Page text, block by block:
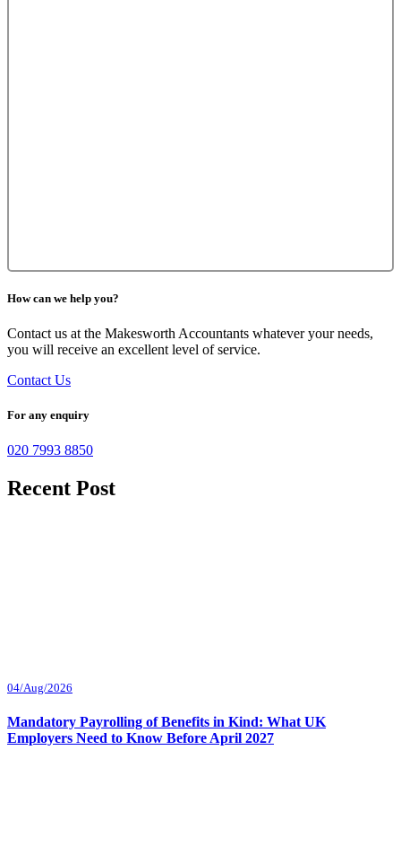
How can we help you?
Contact us at the Makesworth Accountants whatever your needs,
you will receive an excellent level of service.
Contact Us
For any enquiry
020 7993 8850
Recent Post
04/Aug/2026
Mandatory Payrolling of Benefits in Kind: What UK
Employers Need to Know Before April 2027